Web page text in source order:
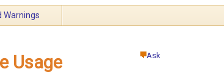
Warnings
Ask
Usage